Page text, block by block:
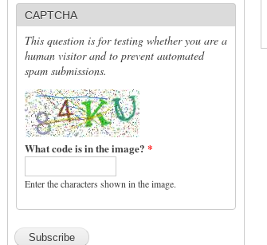
CAPTCHA
This question is for testing whether you are a
human visitor and to prevent automated
spam submissions.
What code is in the image? *
Enter the characters shown in the image.